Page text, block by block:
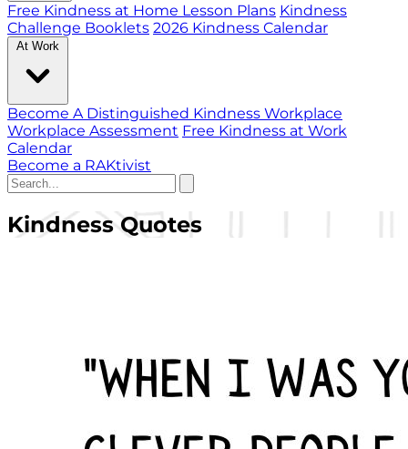
Free Kindness at Home Lesson Plans Kindness
Challenge Booklets 2026 Kindness Calendar
At Work
Become A Distinguished Kindness Workplace
Workplace Assessment Free Kindness at Work
Calendar
Become a RAKtivist
Kindness Quotes